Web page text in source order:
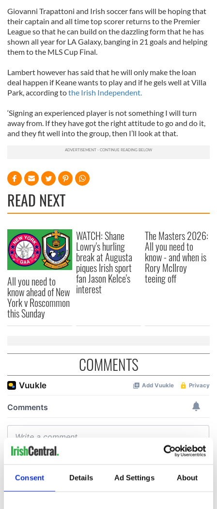
Consent Details Ad Settings About
Giovanni Trapattoni and Irish soccer fans will be hoping that
their captain and all time top scorer returns to the Premier
League so that he can build on the dazzling form that he has
shown all year for LA Galaxy, banging in 21 goals and helping
them to the MLS Cup Final.
Lambert however has said that he will only make the loan
deal happen if Keane wants to play and if he gels well at Villa
Park, according tothe Irish Independent.
‘Signing an experienced player is not something I will turn
away from. If they have got the right attitude to go and do it,
and they fit well into the group, then I’ll look at that.
READ NEXT
All you need to
know ahead of New
York v Roscommon
this Sunday
WATCH: Shane
Lowry's hurling
break at Augusta
piques Irish sport
fan Jason Kelce's
interest
The Masters 2026:
All you need to
know - and when is
Rory McIlroy
teeing off
COMMENTS